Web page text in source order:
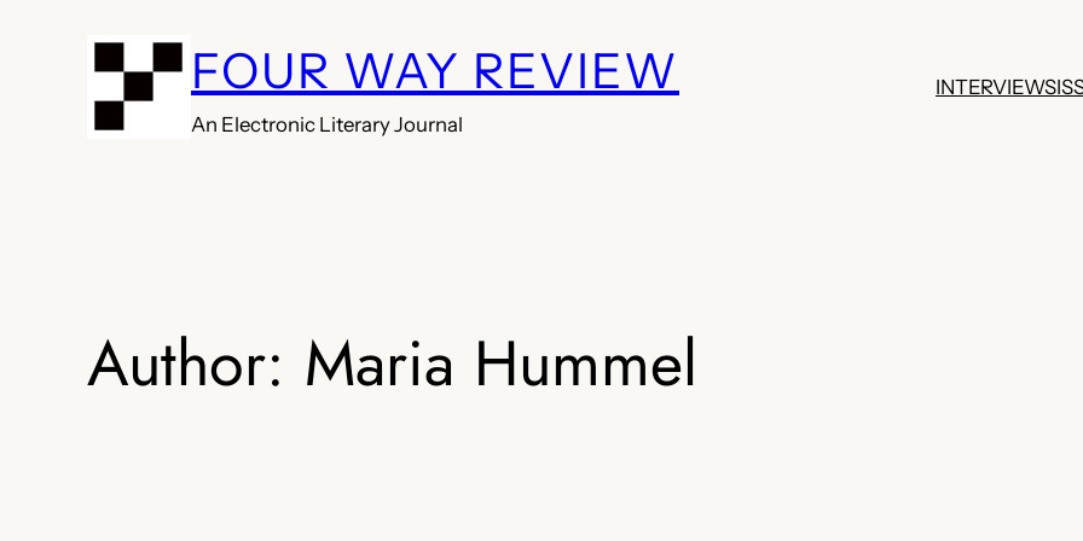
FOUR WAY REVIEW
An Electronic Literary Journal
INTERVIEWS
Author: Maria Hummel